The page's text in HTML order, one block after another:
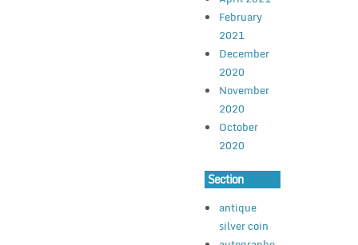
February
2021
December
2020
November
2020
October
2020
Section
antique
silver coin